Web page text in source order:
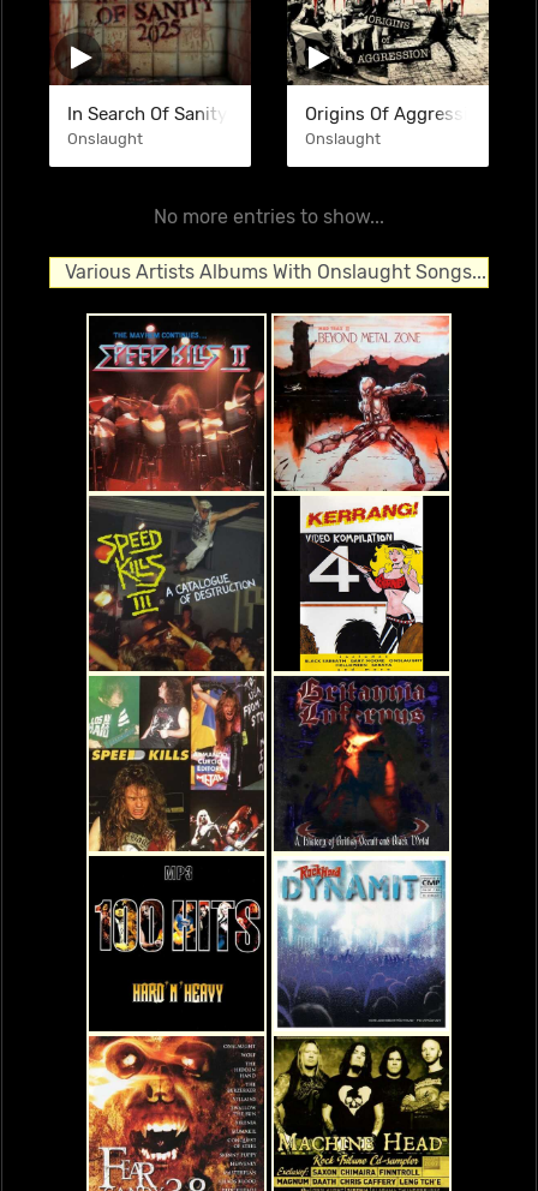
In Search Of Sanity (Re-Recorded 2025) (SINGLE)
Onslaught
Origins Of Aggression
Onslaught
No more entries to show...
Various Artists Albums With Onslaught Songs...